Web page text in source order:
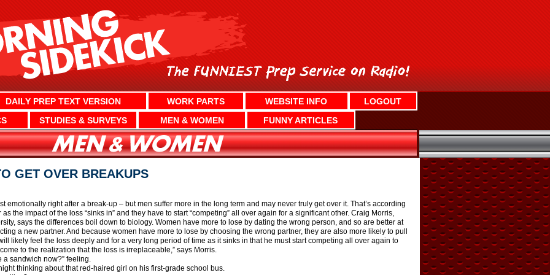
DAILY PREP TEXT VERSION WORK PARTS WEBSITE INFO
LOGOUT
STUDIES & SURVEYS MEN & WOMEN FUNNY ARTICLES
GET OVER BREAKUPS
emotionally right after a break-up – but men suffer more in the long term and may never truly get over it. That’s according
the impact of the loss “sinks in” and they have to start “competing” all over again for a significant other. Craig Morris,
says the differences boil down to biology. Women have more to lose by dating the wrong person, and so are better at
a new partner. And because women have more to lose by choosing the wrong partner, they are also more likely to pull
likely feel the loss deeply and for a very long period of time as it sinks in that he must start competing all over again to
to the realization that the loss is irreplaceable,” says Morris.
a sandwich now?” feeling.
thinking about that red-haired girl on his first-grade school bus.